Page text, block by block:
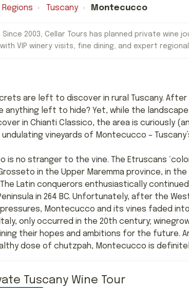
Regions › Tuscany › Montecucco
Since 2003, Cellar Tours has planned private wine
VIP winery visits, fine dining, and expert
are left to discover in rural Tuscany.
anything left to hide? Yet, while the
in Chianti Classico, the area is curiously
vineyards of Montecucco –
is no stranger to the vine. The Etruscans
in the Upper Maremma province, in
Latin conquerors enthusiastically
in 264 BC. Unfortunately, after the
Montecucco and its vines faded
only occurred in the 20th century;
their hopes and ambitions for the future.
dose of chutzpah, Montecucco is
Tuscany Wine Tour